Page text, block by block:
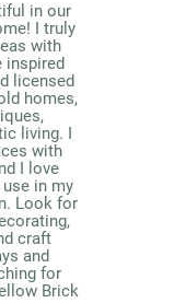
in our
I truly
with
inspired
licensed
homes,
living. I
with
I love
in my
Look for
craft
and
for
Brick